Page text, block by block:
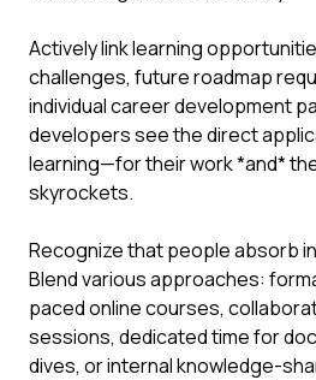
Actively link learning
challenges, future roadmap
individual career development
developers see the direct
learning—for their work *and*
skyrockets.
Recognize that people absorb
Blend various approaches:
paced online courses,
sessions, dedicated time for
dives, or internal knowledge-